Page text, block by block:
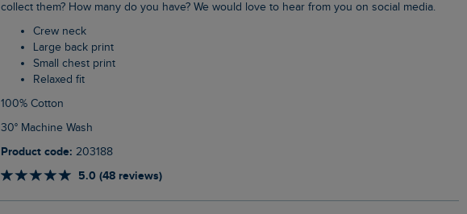
collect them? How many do you have? We would love to hear from you on social media.
Crew neck
Large back print
Small chest print
Relaxed fit
100% Cotton
30° Machine Wash
Product code: 203188
5.0 (48 reviews)